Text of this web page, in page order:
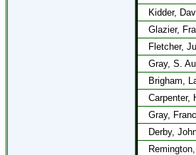
Kidder,
Glazier,
Fletcher,
Gray, S.
Brigham,
Carpenter,
Gray,
Derby,